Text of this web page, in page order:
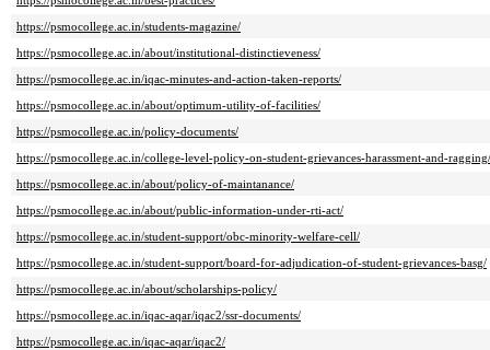
https://psmocollege.ac.in/students-magazine/
https://psmocollege.ac.in/about/institutional-distinctieveness/
https://psmocollege.ac.in/iqac-minutes-and-action-taken-reports/
https://psmocollege.ac.in/about/optimum-utility-of-facilities/
https://psmocollege.ac.in/policy-documents/
https://psmocollege.ac.in/college-level-policy-on-student-grievances-harassment-and-ragging/
https://psmocollege.ac.in/about/policy-of-maintanance/
https://psmocollege.ac.in/about/public-information-under-rti-act/
https://psmocollege.ac.in/student-support/obc-minority-welfare-cell/
https://psmocollege.ac.in/student-support/board-for-adjudication-of-student-grievances-basg/
https://psmocollege.ac.in/about/scholarships-policy/
https://psmocollege.ac.in/iqac-aqar/iqac2/ssr-documents/
https://psmocollege.ac.in/iqac-aqar/iqac2/